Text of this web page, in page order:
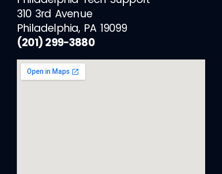
310 3rd Avenue
Philadelphia, PA 19099
(201) 299-3880